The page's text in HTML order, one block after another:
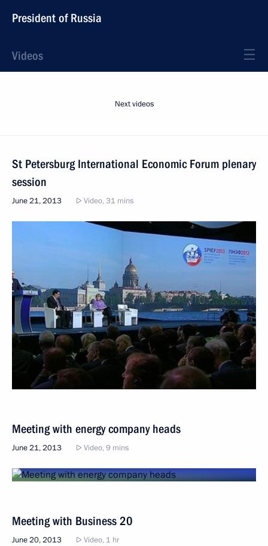
President of Russia
Videos
Next videos
St Petersburg International Economic Forum plenary
session
June 21, 2013 Video, 31 mins
Meeting with energy company heads
June 21, 2013 Video, 9 mins
Meeting with Business 20
June 20, 2013 Video, 1 hr